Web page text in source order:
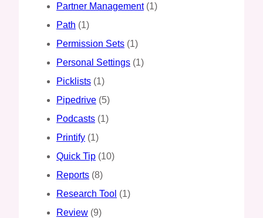
Partner Management(1)
Path (1)
Permission Sets (1)
Personal Settings (1)
Picklists (1)
Pipedrive (5)
Podcasts (1)
Printify (1)
Quick Tip (10)
Reports (8)
Research Tool (1)
Review (9)